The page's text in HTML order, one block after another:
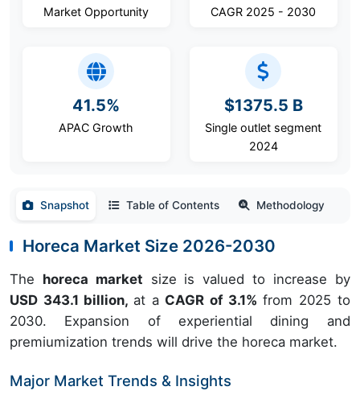
Market Opportunity CAGR 2025 - 2030
41.5%
APAC Growth
$1375.5 B
Single outlet segment
2024
Snapshot Table of Contents Methodology
Horeca Market Size 2026-2030
The horeca market size is valued to increase by
USD 343.1 billion, at a CAGR of 3.1% from 2025 to
2030. Expansion of experiential dining and
premiumization trends will drive the horeca market.
Major Market Trends & Insights